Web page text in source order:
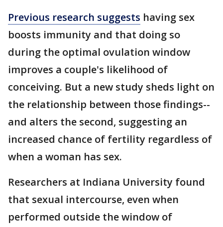
Previous research suggests having sex
boosts immunity and that doing so
during the optimal ovulation window
improves a couple's likelihood of
conceiving. But a new study sheds light on
the relationship between those findings--
and alters the second, suggesting an
increased chance of fertility regardless of
when a woman has sex.
Researchers at Indiana University found
that sexual intercourse, even when
performed outside the window of